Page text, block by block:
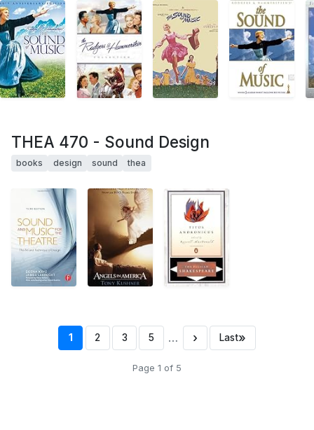
THEA 470 - Sound Design
books design sound thea
1 2 3 5 … › Last»
Page 1 of 5